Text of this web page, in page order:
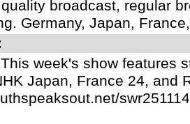
broadcast, regular
Germany, Japan,
This week's show features
Japan, France 24, and